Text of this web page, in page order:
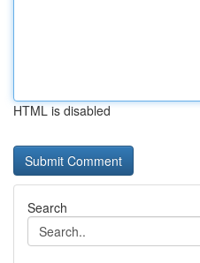
HTML is disabled
Search